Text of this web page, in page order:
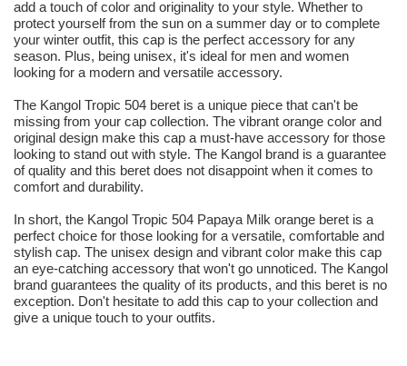
add a touch of color and originality to your style. Whether to
protect yourself from the sun on a summer day or to complete
your winter outfit, this cap is the perfect accessory for any
season. Plus, being unisex, it's ideal for men and women
looking for a modern and versatile accessory.
The Kangol Tropic 504 beret is a unique piece that can't be
missing from your cap collection. The vibrant orange color and
original design make this cap a must-have accessory for those
looking to stand out with style. The Kangol brand is a guarantee
of quality and this beret does not disappoint when it comes to
comfort and durability.
In short, the Kangol Tropic 504 Papaya Milk orange beret is a
perfect choice for those looking for a versatile, comfortable and
stylish cap. The unisex design and vibrant color make this cap
an eye-catching accessory that won't go unnoticed. The Kangol
brand guarantees the quality of its products, and this beret is no
exception. Don't hesitate to add this cap to your collection and
give a unique touch to your outfits.